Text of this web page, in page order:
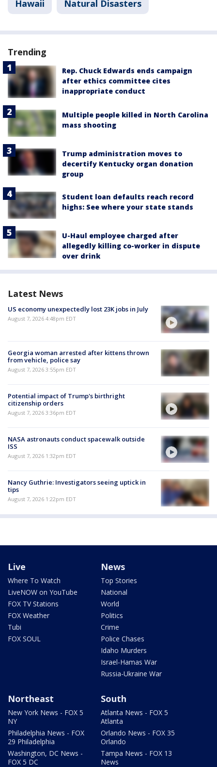
Hawaii Natural Disasters
Trending
Rep. Chuck Edwards ends campaign
after ethics committee cites
inappropriate conduct
Multiple people killed in North Carolina
mass shooting
Trump administration moves to
decertify Kentucky organ donation
group
Student loan defaults reach record
highs: See where your state stands
U-Haul employee charged after
allegedly killing co-worker in dispute
over drink
Latest News
US economy unexpectedly lost 23K jobs in July
August 7, 2026 4:48pm EDT
Georgia woman arrested after kittens thrown
from vehicle, police say
August 7, 2026 3:55pm EDT
Potential impact of Trump's birthright
citizenship orders
August 7, 2026 3:36pm EDT
NASA astronauts conduct spacewalk outside
ISS
August 7, 2026 1:32pm EDT
Nancy Guthrie: Investigators seeing uptick in
tips
August 7, 2026 1:22pm EDT
Live
Where To Watch
LiveNOW on YouTube
FOX TV Stations
FOX Weather
Tubi
FOX SOUL
News
Top Stories
National
World
Politics
Crime
Police Chases
Idaho Murders
Israel-Hamas War
Russia-Ukraine War
Northeast
New York News - FOX 5
NY
Philadelphia News - FOX
29 Philadelphia
Washington, DC News -
FOX 5 DC
South
Atlanta News - FOX 5
Atlanta
Orlando News - FOX 35
Orlando
Tampa News - FOX 13
News